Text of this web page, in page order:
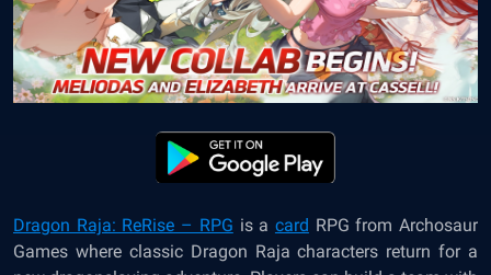
Dragon Raja: ReRise – RPG is a card RPG from Archosaur
Games where classic Dragon Raja characters return for a